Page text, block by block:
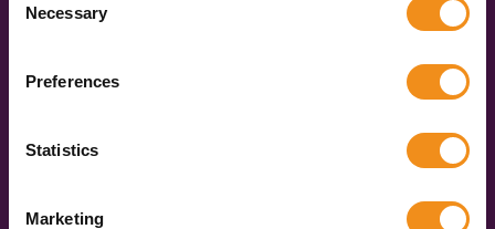
Selection
Necessary
Preferences
Statistics
Marketing
Once you have chosen your vehicle, you can book
every step of the way, and you’ll get your operator’s
on the day, you get to sit back and enjoy the ride!